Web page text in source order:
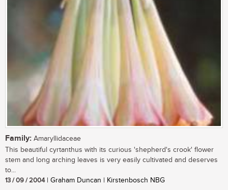
Family: Amaryllidaceae
This beautiful cyrtanthus with its curious 'shepherd's crook' flower
stem and long arching leaves is very easily cultivated and deserves
to...
13 / 09 / 2004| Graham Duncan | Kirstenbosch NBG